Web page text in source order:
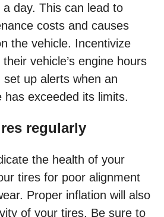
day. This can lead to
costs and causes
the vehicle. Incentivize
vehicle’s engine hours
up alerts when an
has exceeded its limits.
regularly
the health of your
tires for poor alignment
Proper inflation will also
of your tires. Be sure to